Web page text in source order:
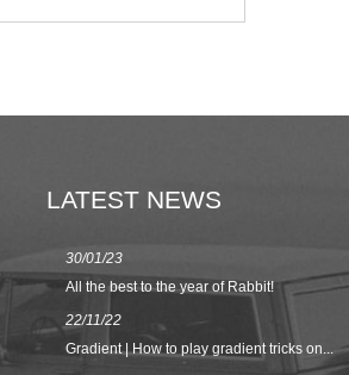
LATEST NEWS
30/01/23
All the best to the year of Rabbit!
22/11/22
Gradient | How to play gradient tricks on...